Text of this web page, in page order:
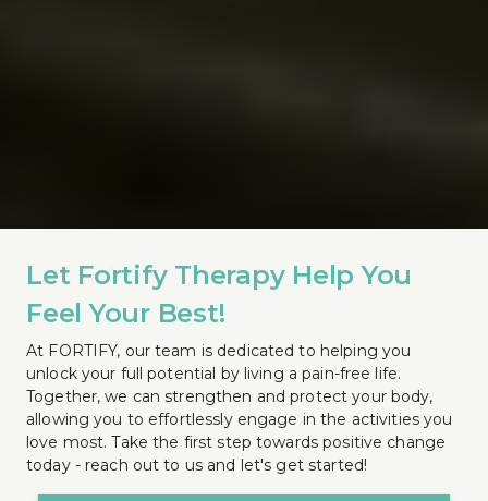
Let Fortify Therapy Help You
Feel Your Best!
At FORTIFY, our team is dedicated to helping you
unlock your full potential by living a pain-free life.
Together, we can strengthen and protect your body,
allowing you to effortlessly engage in the activities you
love most. Take the first step towards positive change
today - reach out to us and let's get started!